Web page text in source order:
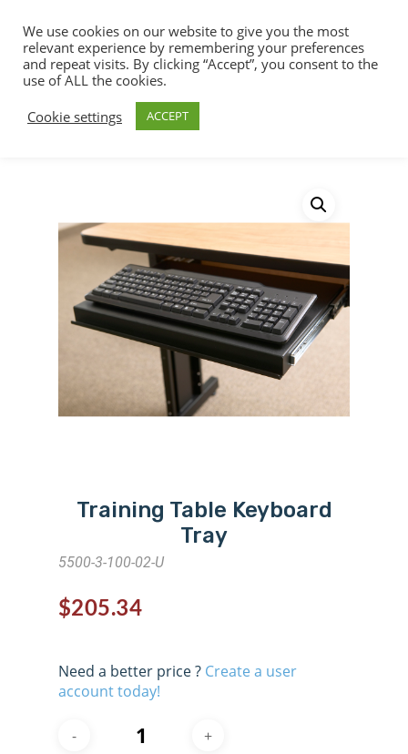
Hit enter to search or ESC to close
Work Stations
Training Table Keyboard
Training Table Keyboard
Tray
5500-3-100-02-U
$205.34
Need a better price ? Create a user
account today!
We use cookies on our website to give you the most
relevant experience by remembering your preferences
and repeat visits. By clicking “Accept”, you consent to the
use of ALL the cookies.
Cookie settings
ACCEPT